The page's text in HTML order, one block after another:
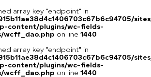
array key "endpoint" in
content/plugins/wc-fields-
wcff_dao.php on line 1440
array key "endpoint" in
content/plugins/wc-fields-
wcff_dao.php on line 1440